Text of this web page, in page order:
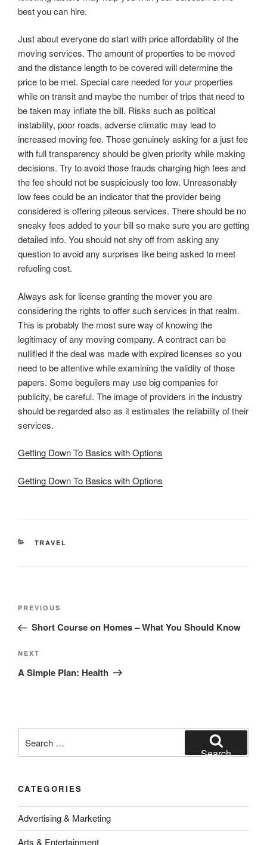
best you can hire.
Just about everyone do start with price affordability of the
moving services. The amount of properties to be moved
and the distance length to be covered will determine the
price to be met. Special care needed for your properties
while on transit and maybe the number of trips that need to
be taken may inflate the bill. Risks such as political
instability, poor roads, adverse climatic may lead to
increased moving fee. Those genuinely asking for a just fee
with full transparency should be given priority while making
decisions. Try to avoid those frauds charging high fees and
the fee should not be suspiciously too low. Unreasonably
low fees could be an indicator that the provider being
considered is offering piteous services. There should be no
sneaky fees added to your bill so make sure you are getting
detailed info. You should not shy off from asking any
question to avoid any surprises like being asked to meet
refueling cost.
Always ask for license granting the mover you are
considering the rights to offer such services in that realm.
This is probably the most sure way of knowing the
legitimacy of any moving company. A contract can be
nullified if the deal was made with expired licenses so you
need to be attentive while examining the validity of those
papers. Some beguilers may use big companies for
publicity, be careful. The image of providers in the industry
should be regarded also as it estimates the reliability of their
services.
Getting Down To Basics with Options
Getting Down To Basics with Options
CATEGORIES
TRAVEL
Post
Previous
Post
PREVIOUS
Short Course on Homes – What You Should Know
Next
Post
NEXT
A Simple Plan: Health
for:
Search
CATEGORIES
Advertising & Marketing
Arts & Entertainment